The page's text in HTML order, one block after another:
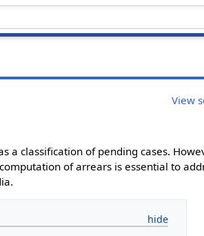
View
a classification of pending cases.
of arrears is essential to